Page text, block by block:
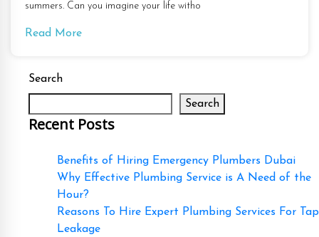
summers. Can you imagine your life witho
Read More
Search
Search
Recent Posts
Benefits of Hiring Emergency Plumbers Dubai
Why Effective Plumbing Service is A Need of the
Hour?
Reasons To Hire Expert Plumbing Services For Tap
Leakage